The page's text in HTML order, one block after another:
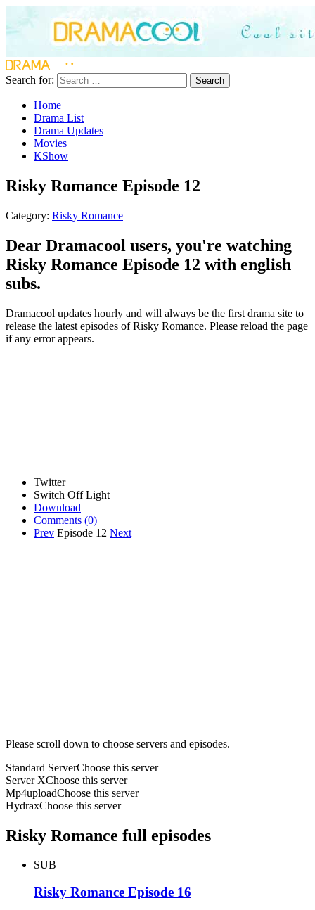
Search for: Search
Home
Drama List
Drama Updates
Movies
KShow
Risky Romance Episode 12
Category: Risky Romance
Dear Dramacool users, you're watching
Risky Romance Episode 12 with english
subs.
Dramacool updates hourly and will always be the first drama site to
release the latest episodes of Risky Romance. Please reload the page
if any error appears.
Twitter
Switch Off Light
Download
Comments (0)
Prev Episode 12 Next
Please scroll down to choose servers and episodes.
Standard ServerChoose this server
Server XChoose this server
Mp4uploadChoose this server
HydraxChoose this server
Risky Romance full episodes
SUB
Risky Romance Episode 16